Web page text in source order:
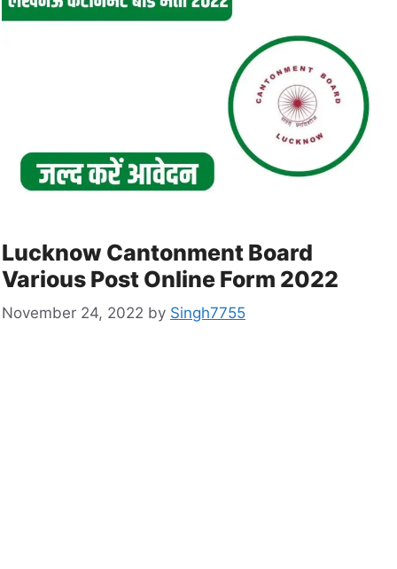
Lucknow Cantonment Board
Various Post Online Form 2022
November 24, 2022 by Singh7755